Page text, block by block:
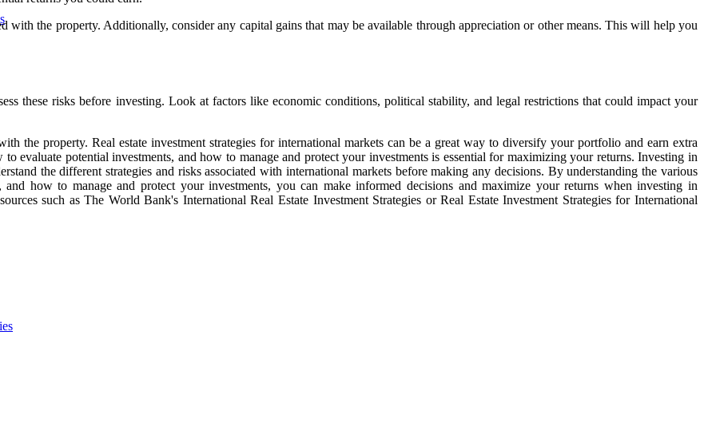
with the property. Additionally, consider any capital gains that may be available through appreciation or other means. This will help you
these risks before investing. Look at factors like economic conditions, political stability, and legal restrictions that could impact your
the property. Real estate investment strategies for international markets can be a great way to diversify your portfolio and earn extra
evaluate potential investments, and how to manage and protect your investments is essential for maximizing your returns. Investing in
the different strategies and risks associated with international markets before making any decisions. By understanding the various
how to manage and protect your investments, you can make informed decisions and maximize your returns when investing in
such as The World Bank's International Real Estate Investment Strategies or Real Estate Investment Strategies for International